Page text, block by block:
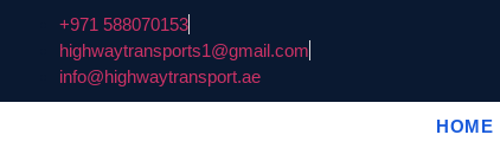
+971 588070153
highwaytransports1@gmail.com
info@highwaytransport.ae
HOME